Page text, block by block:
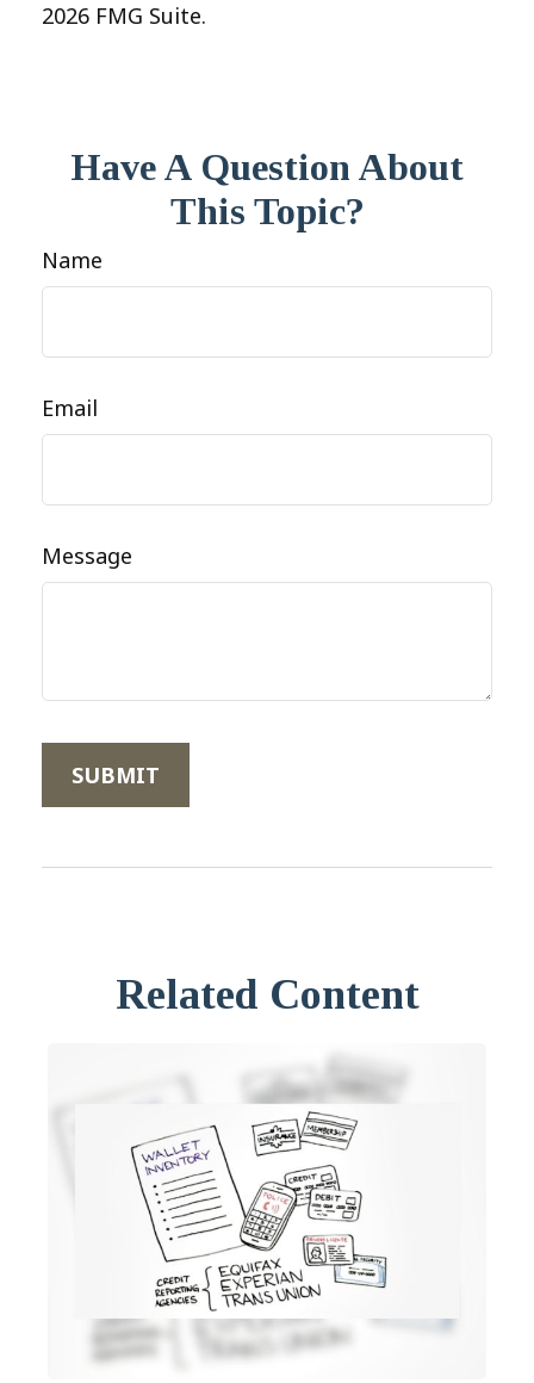
2026 FMG Suite.
Have A Question About
This Topic?
Name
Email
Message
Related Content